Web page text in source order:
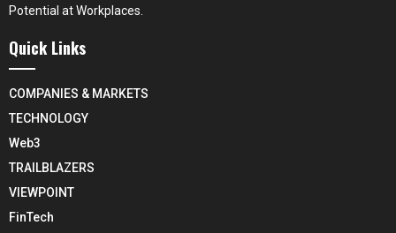
Potential at Workplaces.
Quick Links
COMPANIES & MARKETS
TECHNOLOGY
Web3
TRAILBLAZERS
VIEWPOINT
FinTech